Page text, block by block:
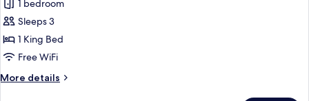
photos
for
Junior
Suite
1 bedroom
Sleeps 3
1 King Bed
Free WiFi
More details
More